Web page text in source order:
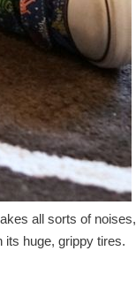
all sorts of noises,
huge, grippy tires.